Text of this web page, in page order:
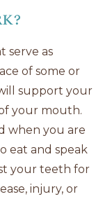
serve as
of some or
support your
your mouth.
when you are
eat and speak
your teeth for
injury, or